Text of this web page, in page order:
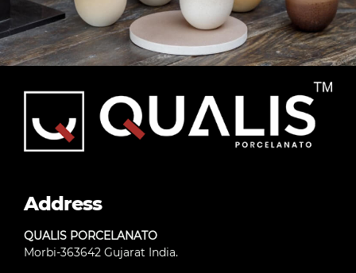
Address
QUALIS PORCELANATO
Morbi-363642 Gujarat India.